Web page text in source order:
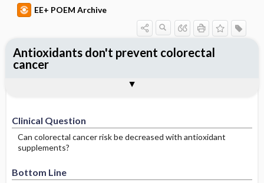
EE+ POEM Archive
Clinical Question
Can colorectal cancer risk be decreased with antioxidant
supplements?
Bottom Line
Antioxidants don't prevent colorectal
cancer